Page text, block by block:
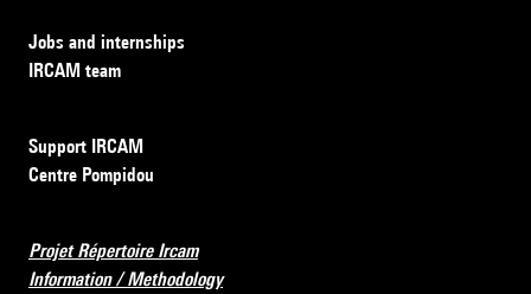
Jobs and internships
IRCAM team
Support IRCAM
Centre Pompidou
Projet Répertoire Ircam
Information / Methodology